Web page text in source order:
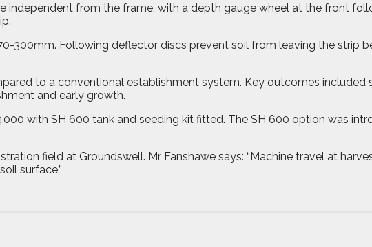
independent from the frame, with a depth gauge wheel at the front
300mm. Following deflector discs prevent soil from leaving the strip
to a conventional establishment system. Key outcomes
and early growth.
with SH 600 tank and seeding kit fitted. The SH 600 option was
field at Groundswell. Mr Fanshawe says: “Machine travel at
surface.”